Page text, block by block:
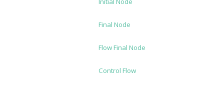
Final Node
Flow Final Node
Control Flow